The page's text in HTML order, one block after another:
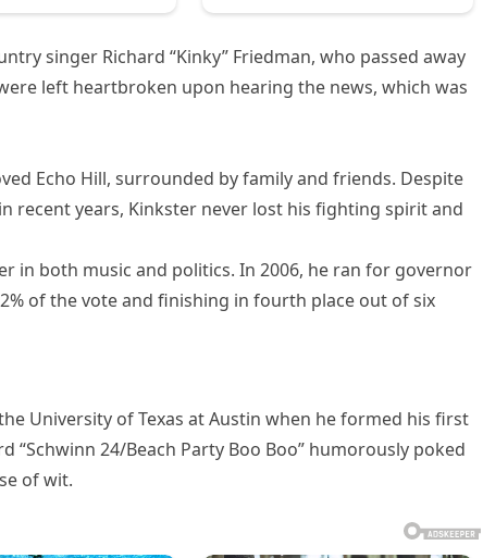
singer Richard “Kinky” Friedman, who passed away
left heartbroken upon hearing the news, which was
Echo Hill, surrounded by family and friends. Despite
recent years, Kinkster never lost his fighting spirit and
in both music and politics. In 2006, he ran for governor
of the vote and finishing in fourth place out of six
University of Texas at Austin when he formed his first
24/Beach Party Boo Boo” humorously poked
of wit.